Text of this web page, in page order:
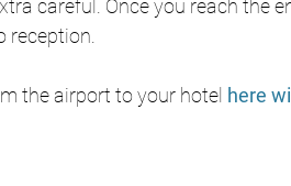
careful. Once you reach the
reception.
the airport to your hotel here